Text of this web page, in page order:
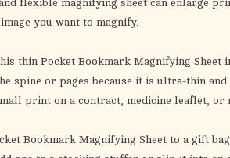
flexible magnifying sheet can enlarge
you want to magnify.
thin Pocket Bookmark Magnifying Sheet
spine or pages because it is ultra-thin
print on a contract, medicine leaflet, or
Bookmark Magnifying Sheetto a gift